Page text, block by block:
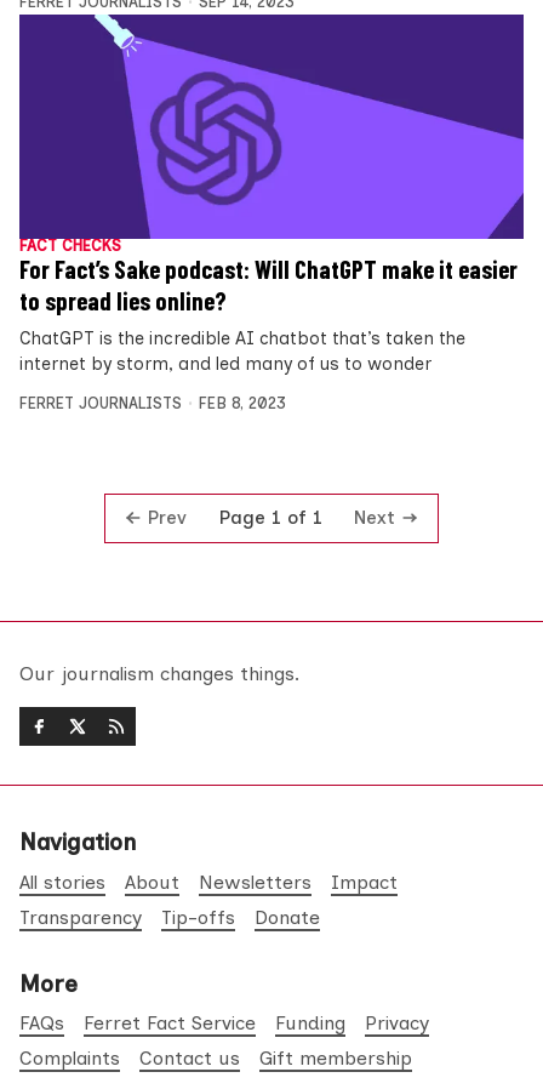
FACT CHECKS
For Fact’s Sake podcast: Will ChatGPT make it easier
to spread lies online?
ChatGPT is the incredible AI chatbot that’s taken the
internet by storm, and led many of us to wonder
FERRET JOURNALISTS FEB 8, 2023
Prev Page 1 of 1 Next
Our journalism changes things.
Navigation
All stories About Newsletters
Impact
Transparency
Tip-offs Donate
More
FAQs Ferret Fact Service Funding
Privacy
Complaints
Contact us Gift membership